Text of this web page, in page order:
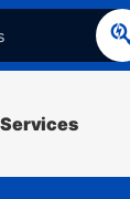
Services